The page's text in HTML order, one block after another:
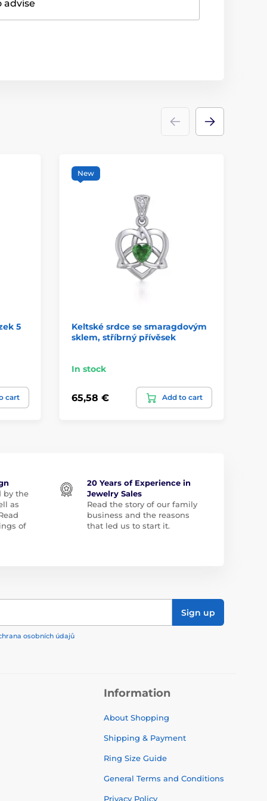
advise
5
cart
New
Keltské srdce se smaragdovým
sklem, stříbrný přívěsek
In stock
65,58 € Add to cart
by the
as
of
20 Years of Experience in
Jewelry Sales
Read the story of our family
business and the reasons
that led us to start it.
Sign up
osobních údajů
Information
About Shopping
Shipping & Payment
Ring Size Guide
General Terms and Conditions
Privacy Policy